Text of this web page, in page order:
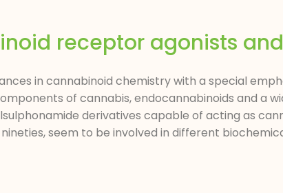
receptor agonists
in cannabinoid chemistry with a special
of cannabis, endocannabinoids and a
derivatives capable of acting as
seem to be involved in different